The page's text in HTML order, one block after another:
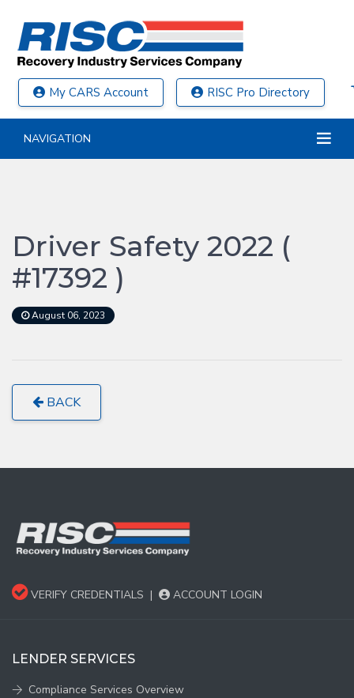
My CARS Account RISC Pro Directory
NAVIGATION
Driver Safety 2022 (
#17392 )
August 06, 2023
BACK
VERIFY CREDENTIALS | ACCOUNT LOGIN
LENDER SERVICES
Compliance Services Overview